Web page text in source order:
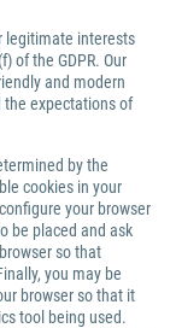
legitimate interests
of the GDPR. Our
and modern
the expectations of
by the
cookies in your
your browser
be placed and ask
so that
you may be
browser so that it
tool being used.